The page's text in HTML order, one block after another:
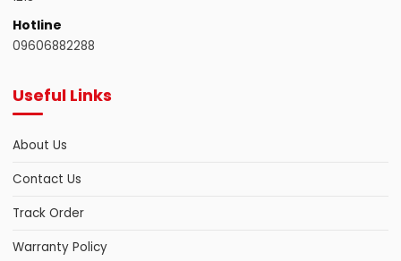
Hotline
09606882288
Useful Links
About Us
Contact Us
Track Order
Warranty Policy